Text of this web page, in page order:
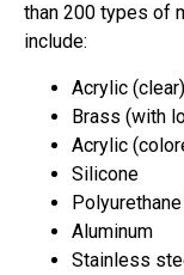
than 200 types of
include:
Acrylic (clear)
Brass (with
Acrylic
Silicone
Aluminum
Stainless